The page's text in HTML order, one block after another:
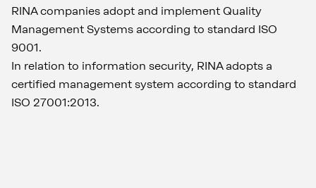
RINA companies adopt and implement Quality
Management Systems according to standard ISO
9001.
In relation to information security, RINA adopts a
certified management system according to standard
ISO 27001:2013.